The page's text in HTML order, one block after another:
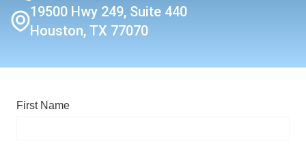
19500 Hwy 249, Suite 440
Houston, TX 77070